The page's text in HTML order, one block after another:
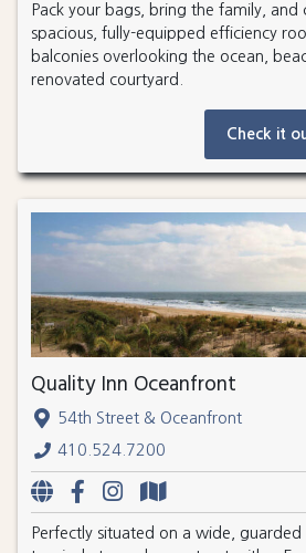
Pack your bags, bring the family, and
spacious, fully-equipped efficiency
balconies overlooking the ocean,
renovated courtyard.
Check it
Quality Inn Oceanfront
54th Street & Oceanfront
410.524.7200
Perfectly situated on a wide, guarded